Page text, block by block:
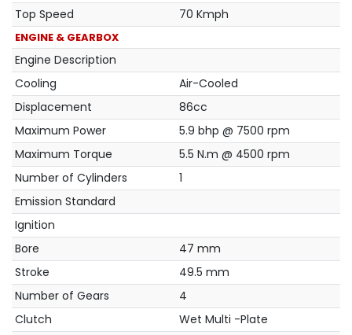
Top Speed
70 Kmph
ENGINE & GEARBOX
Engine Description
Cooling
Air-Cooled
Displacement
86cc
Maximum Power
5.9 bhp @ 7500 rpm
Maximum Torque
5.5 N.m @ 4500 rpm
Number of Cylinders
1
Emission Standard
Ignition
Bore
47 mm
Stroke
49.5 mm
Number of Gears
4
Clutch
Wet Multi -Plate